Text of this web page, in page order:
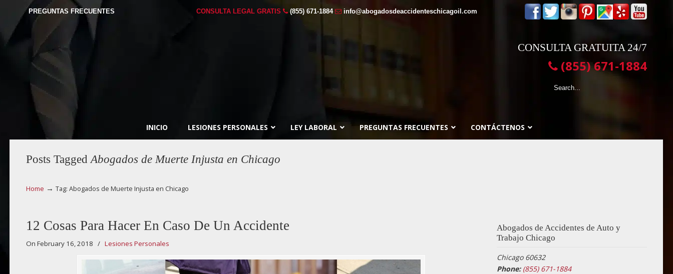
PREGUNTAS FRECUENTES CONSULTA LEGAL GRATIS (855) 671-1884 info@abogadosdeaccidenteschicagoil.com
CONSULTA GRATUITA 24/7
(855) 671-1884
INICIO LESIONES PERSONALES LEY LABORAL PREGUNTAS FRECUENTES CONTÁCTENOS
Posts Tagged Abogados de Muerte Injusta en Chicago
Home → Tag: Abogados de Muerte Injusta en Chicago
12 Cosas Para Hacer En Caso De Un Accidente
On February 16, 2018 / Lesiones Personales
Abogados de Accidentes de Auto y
Trabajo Chicago
Chicago 60632
Phone: (855) 671-1884